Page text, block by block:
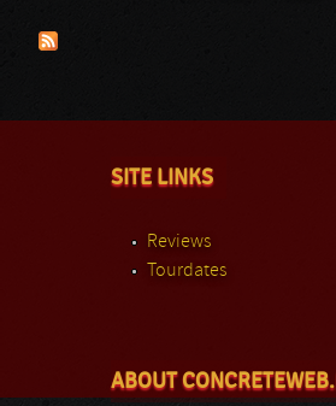
SITE LINKS
Reviews
Tourdates
ABOUT